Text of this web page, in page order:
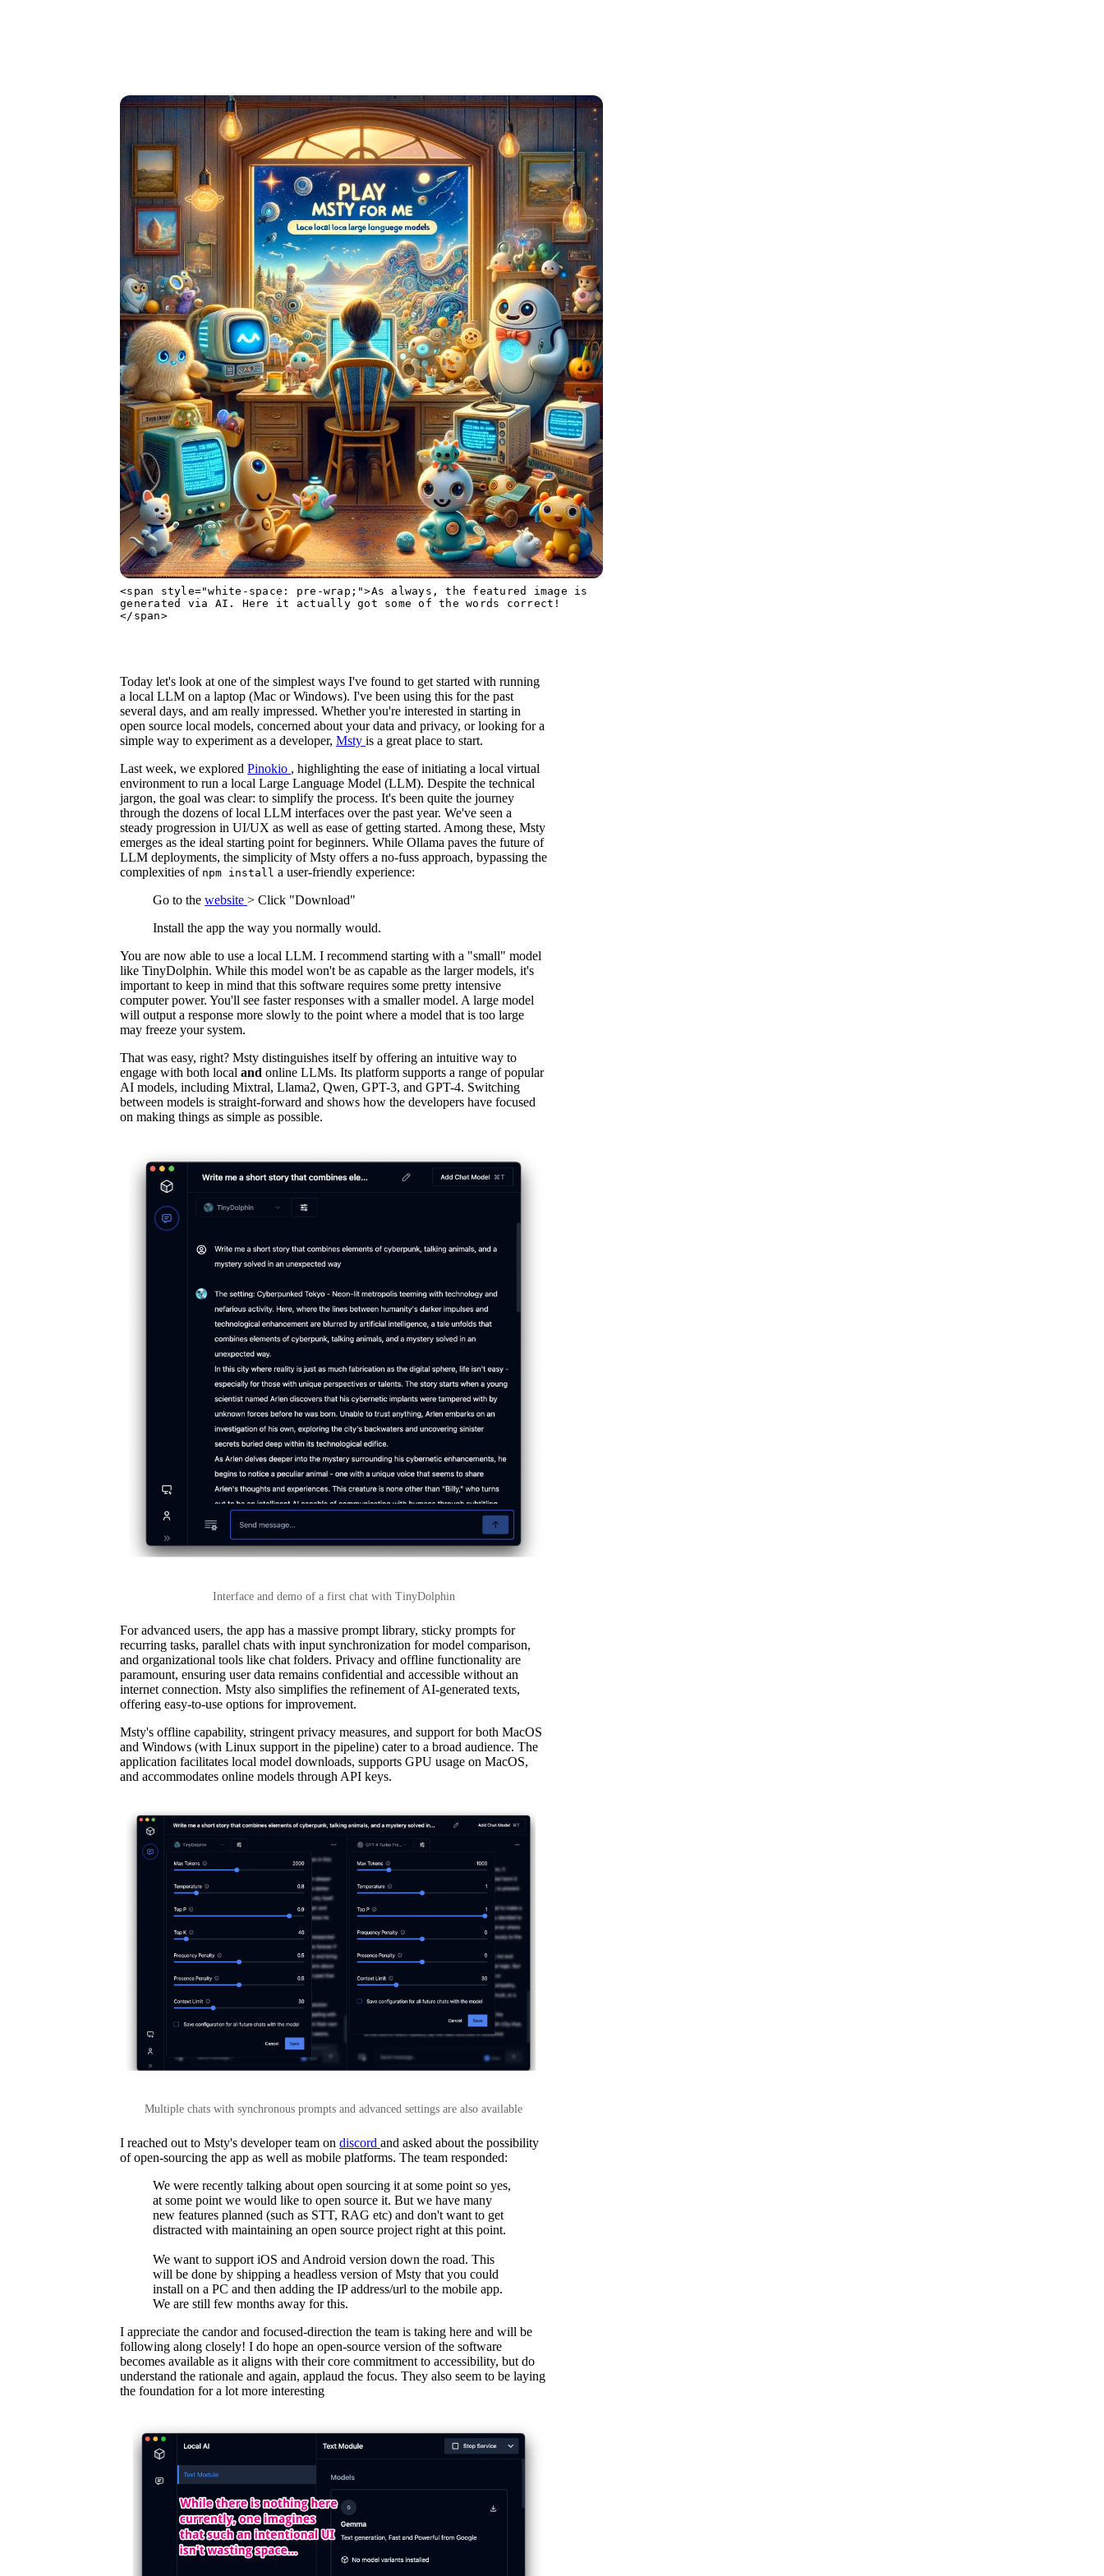
<span style="white-space: pre-wrap;">As always, the featured image is
generated via AI. Here it actually got some of the words correct!
</span>
Today let's look at one of the simplest ways I've found to get started with running
a local LLM on a laptop (Mac or Windows). I've been using this for the past
several days, and am really impressed. Whether you're interested in starting in
open source local models, concerned about your data and privacy, or looking for a
simple way to experiment as a developer,Mstyis a great place to start.
Last week, we exploredPinokio , highlighting the ease of initiating a local virtual
environment to run a local Large Language Model (LLM). Despite the technical
jargon, the goal was clear: to simplify the process. It's been quite the journey
through the dozens of local LLM interfaces over the past year. We've seen a
steady progression in UI/UX as well as ease of getting started. Among these, Msty
emerges as the ideal starting point for beginners. While Ollama paves the future of
LLM deployments, the simplicity of Msty offers a no-fuss approach, bypassing the
complexities of npm install a user-friendly experience:
Go to thewebsite> Click "Download"
Install the app the way you normally would.
You are now able to use a local LLM. I recommend starting with a "small" model
like TinyDolphin. While this model won't be as capable as the larger models, it's
important to keep in mind that this software requires some pretty intensive
computer power. You'll see faster responses with a smaller model. A large model
will output a response more slowly to the point where a model that is too large
may freeze your system.
That was easy, right? Msty distinguishes itself by offering an intuitive way to
engage with both localand online LLMs. Its platform supports a range of popular
AI models, including Mixtral, Llama2, Qwen, GPT-3, and GPT-4. Switching
between models is straight-forward and shows how the developers have focused
on making things as simple as possible.
Interface and demo of a first chat with TinyDolphin
For advanced users, the app has a massive prompt library, sticky prompts for
recurring tasks, parallel chats with input synchronization for model comparison,
and organizational tools like chat folders. Privacy and offline functionality are
paramount, ensuring user data remains confidential and accessible without an
internet connection. Msty also simplifies the refinement of AI-generated texts,
offering easy-to-use options for improvement.
Msty's offline capability, stringent privacy measures, and support for both MacOS
and Windows (with Linux support in the pipeline) cater to a broad audience. The
application facilitates local model downloads, supports GPU usage on MacOS,
and accommodates online models through API keys.
Multiple chats with synchronous prompts and advanced settings are also available
I reached out to Msty's developer team ondiscordand asked about the possibility
of open-sourcing the app as well as mobile platforms. The team responded:
We were recently talking about open sourcing it at some point so yes,
at some point we would like to open source it. But we have many
new features planned (such as STT, RAG etc) and don't want to get
distracted with maintaining an open source project right at this point.
We want to support iOS and Android version down the road. This
will be done by shipping a headless version of Msty that you could
install on a PC and then adding the IP address/url to the mobile app.
We are still few months away for this.
I appreciate the candor and focused-direction the team is taking here and will be
following along closely! I do hope an open-source version of the software
becomes available as it aligns with their core commitment to accessibility, but do
understand the rationale and again, applaud the focus. They also seem to be laying
the foundation for a lot more interesting